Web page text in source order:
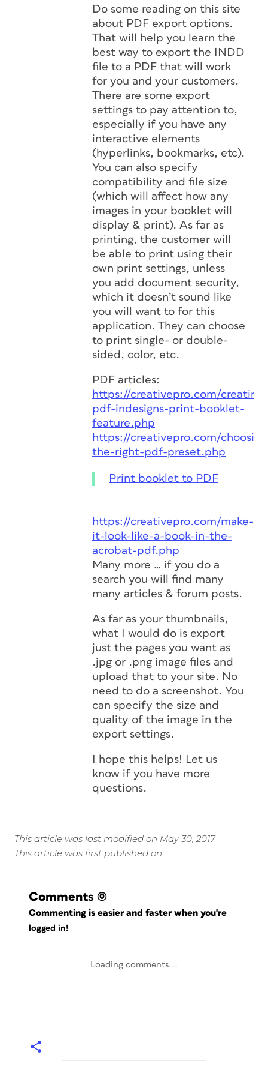
Do some reading on this site
about PDF export options.
That will help you learn the
best way to export the INDD
file to a PDF that will work
for you and your customers.
There are some export
settings to pay attention to,
especially if you have any
interactive elements
(hyperlinks, bookmarks, etc).
You can also specify
compatibility and file size
(which will affect how any
images in your booklet will
display & print). As far as
printing, the customer will
be able to print using their
own print settings, unless
you add document security,
which it doesn’t sound like
you will want to for this
application. They can choose
to print single- or double-
sided, color, etc.
PDF articles:
https://creativepro.com/creating-
pdf-indesigns-print-booklet-
feature.php
https://creativepro.com/
the-right-pdf-preset.php
Print booklet to PDF
https://creativepro.com/make-
it-look-like-a-book-in-the-
acrobat-pdf.php
Many more … if you do a
search you will find many
many articles & forum posts.
As far as your thumbnails,
what I would do is export
just the pages you want as
.jpg or .png image files and
upload that to your site. No
need to do a screenshot. You
can specify the size and
quality of the image in the
export settings.
I hope this helps! Let us
know if you have more
questions.
This article was last modified on May 30, 2017
This article was first published on
Comments (0)
Commenting is easier and faster when you're
logged in!
Loading comments...